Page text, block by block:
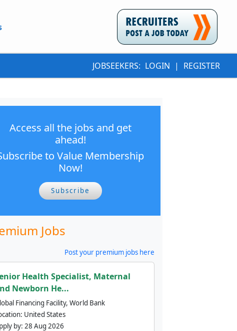
JOBSEEKERS: LOGIN | REGISTER
Access all the jobs and get
ahead!
to Value Membership
Now!
Subscribe
Jobs
Post your premium jobs here
Health Specialist, Maternal
Newborn He...
Financing Facility, World Bank
United States
by: 28 Aug 2026